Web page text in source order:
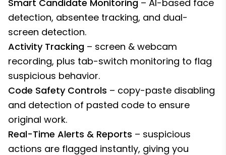
Smart Candidate Monitoring – AI-based face
detection, absentee tracking, and dual-
screen detection.
Activity Tracking – screen & webcam
recording, plus tab-switch monitoring to flag
suspicious behavior.
Code Safety Controls – copy-paste disabling
and detection of pasted code to ensure
original work.
Real-Time Alerts & Reports – suspicious
actions are flagged instantly, giving you